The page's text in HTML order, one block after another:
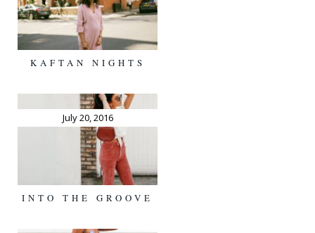
KAFTAN NIGHTS
INTO THE GROOVE
July 20, 2016